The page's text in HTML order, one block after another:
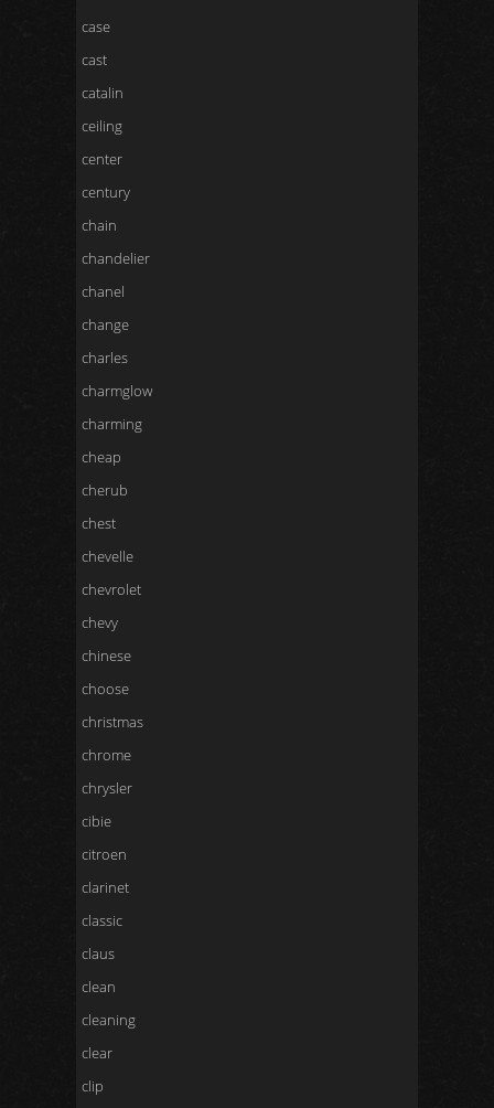
case
cast
catalin
ceiling
center
century
chain
chandelier
chanel
change
charles
charmglow
charming
cheap
cherub
chest
chevelle
chevrolet
chevy
chinese
choose
christmas
chrome
chrysler
cibie
citroen
clarinet
classic
claus
clean
cleaning
clear
clip